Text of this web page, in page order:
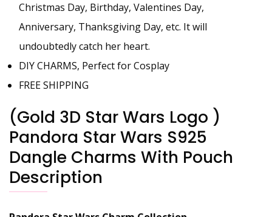
Christmas Day, Birthday, Valentines Day,
Anniversary, Thanksgiving Day, etc. It will
undoubtedly catch her heart.
DIY CHARMS, Perfect for Cosplay
FREE SHIPPING
(Gold 3D Star Wars Logo )
Pandora Star Wars S925
Dangle Charms With Pouch
Description